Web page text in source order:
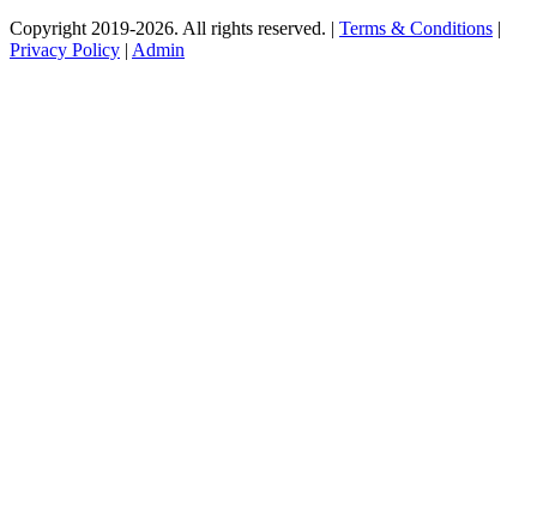
Copyright 2019-2026. All rights reserved. | Terms & Conditions |
Privacy Policy | Admin